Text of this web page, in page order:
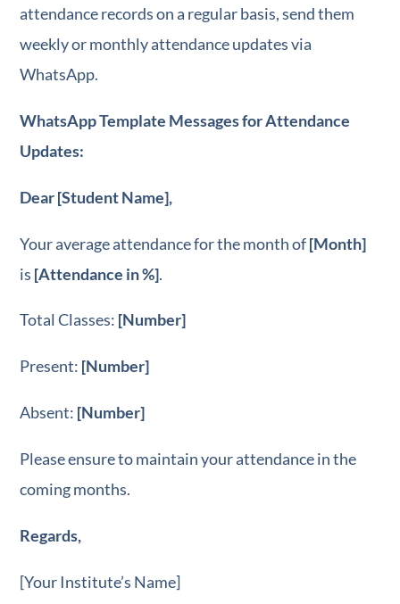
attendance records on a regular basis, send them
weekly or monthly attendance updates via
WhatsApp.
WhatsApp Template Messages for Attendance
Updates:
Dear [Student Name],
Your average attendance for the month of[Month]
is [Attendance in %].
Total Classes: [Number]
Present: [Number]
Absent: [Number]
Please ensure to maintain your attendance in the
coming months.
Regards,
[Your Institute’s Name]